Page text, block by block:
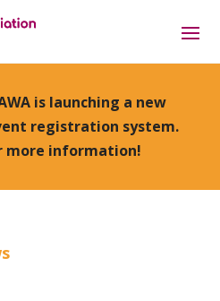
is launching a new
registration system.
more information!